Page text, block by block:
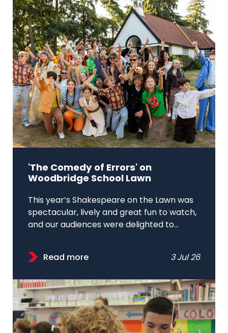
'The Comedy of Errors' on
Woodbridge School Lawn
This year’s Shakespeare on the Lawn was
spectacular, lively and great fun to watch,
and our audiences were delighted to...
Read more 3 Jul 26